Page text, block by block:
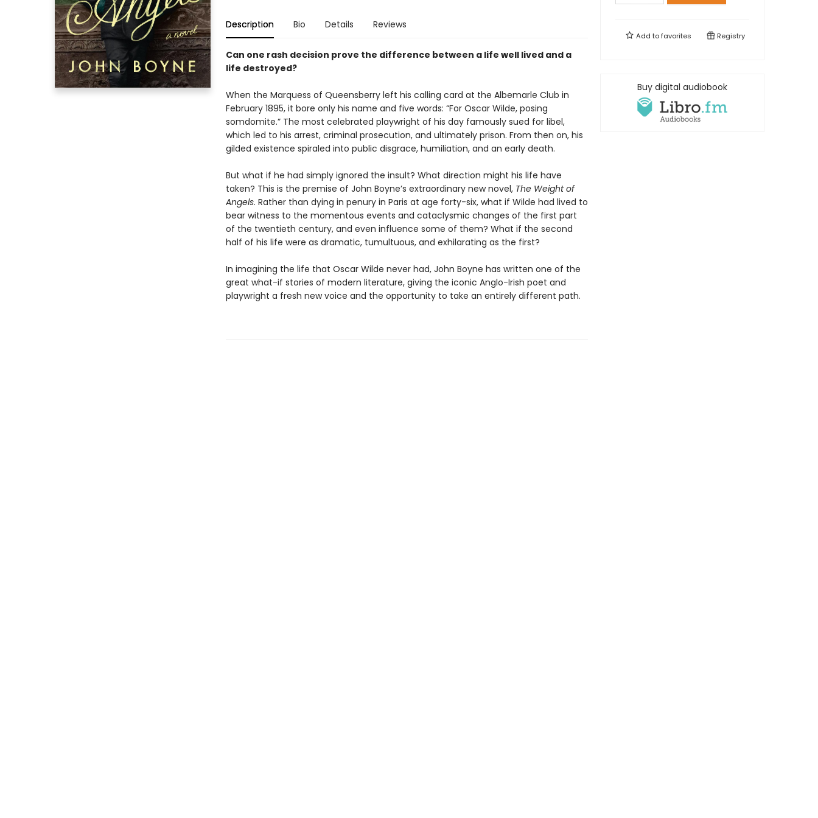
Description Bio Details Reviews
Can one rash decision prove the difference between a life well lived and a
life destroyed?
When the Marquess of Queensberry left his calling card at the Albemarle Club in
February 1895, it bore only his name and five words: “For Oscar Wilde, posing
somdomite.” The most celebrated playwright of his day famously sued for libel,
which led to his arrest, criminal prosecution, and ultimately prison. From then on, his
gilded existence spiraled into public disgrace, humiliation, and an early death.
But what if he had simply ignored the insult? What direction might his life have
taken? This is the premise of John Boyne’s extraordinary new novel, The Weight of
Angels. Rather than dying in penury in Paris at age forty-six, what if Wilde had lived to
bear witness to the momentous events and cataclysmic changes of the first part
of the twentieth century, and even influence some of them? What if the second
half of his life were as dramatic, tumultuous, and exhilarating as the first?
In imagining the life that Oscar Wilde never had, John Boyne has written one of the
great what-if stories of modern literature, giving the iconic Anglo-Irish poet and
playwright a fresh new voice and the opportunity to take an entirely different path.
Add tofavorites Registry
Buy digital audiobook